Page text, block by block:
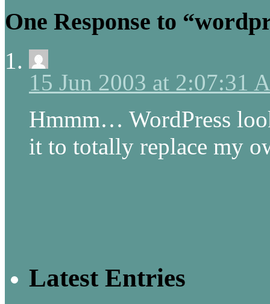
One Response to
15 Jun 2003 at 2:07:31
Hmmm… WordPress
it to totally replace my
Latest Entries